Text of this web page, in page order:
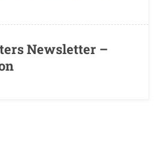
Newsletter –